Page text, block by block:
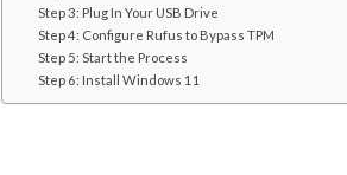
Step 3: Plug In Your USB Drive
Step 4: Configure Rufus to Bypass TPM
Step 5: Start the Process
Step 6: Install Windows 11